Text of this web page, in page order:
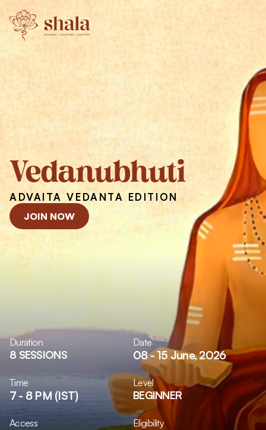
Vedanubhuti
ADVAITA VEDANTA EDITION
JOIN NOW
Duration
8 SESSIONS
Date
08 - 15 June, 2026
Time
7 - 8 PM (IST)
Level
BEGINNER
Access Eligibility